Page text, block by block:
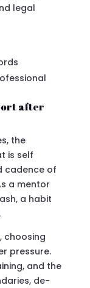
legal
after
the
is self
cadence of
a mentor
a habit
choosing
pressure.
and the
de-